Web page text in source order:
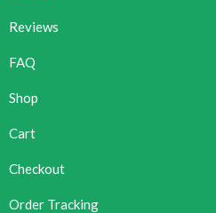
Reviews
FAQ
Shop
Cart
Checkout
Order Tracking